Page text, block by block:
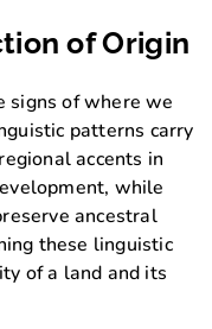
of Origin
signs of where we
patterns carry
accents in
while
ancestral
these linguistic
of a land and its